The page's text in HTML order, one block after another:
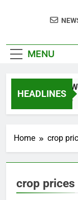
MENU
HEADLINES
Weekend
5 Months Ago
Home crop
crop prices